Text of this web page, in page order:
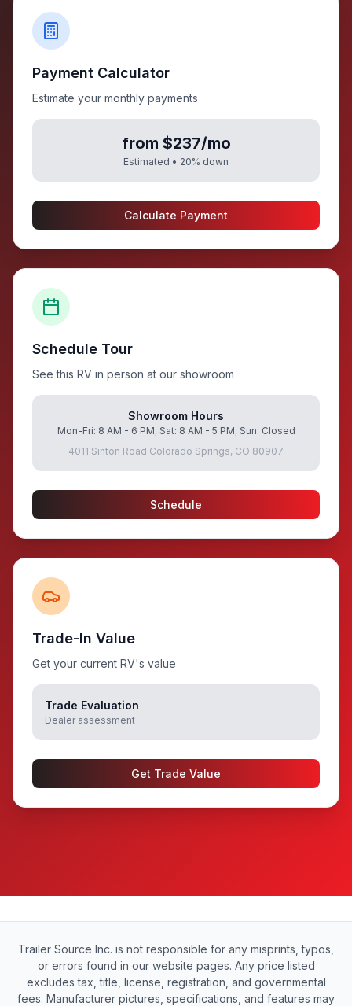
Payment Calculator
Estimate your monthly payments
from $237/mo
Estimated • 20% down
Calculate Payment
Schedule Tour
See this RV in person at our showroom
Showroom Hours
Mon-Fri: 8 AM - 6 PM, Sat: 8 AM - 5 PM, Sun: Closed
4011 Sinton Road Colorado Springs, CO 80907
Schedule
Trade-In Value
Get your current RV's value
Trade Evaluation
Dealer assessment
Get Trade Value
Trailer Source Inc. is not responsible for any misprints, typos,
or errors found in our website pages. Any price listed
excludes tax, title, license, registration, and governmental
fees. Manufacturer pictures, specifications, and features may